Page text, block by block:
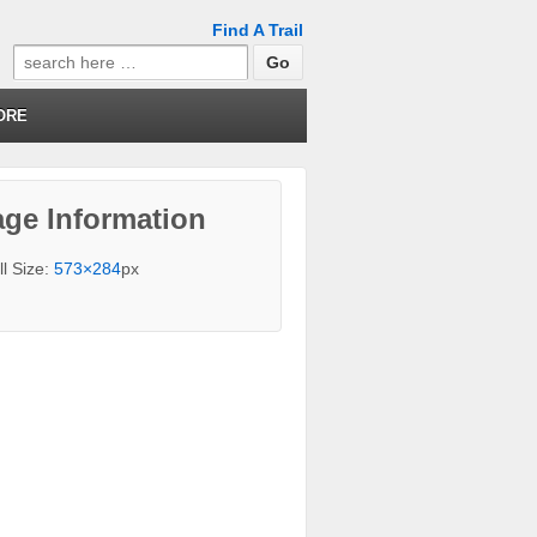
Find A Trail
Search
for:
Information
Size:573×284px